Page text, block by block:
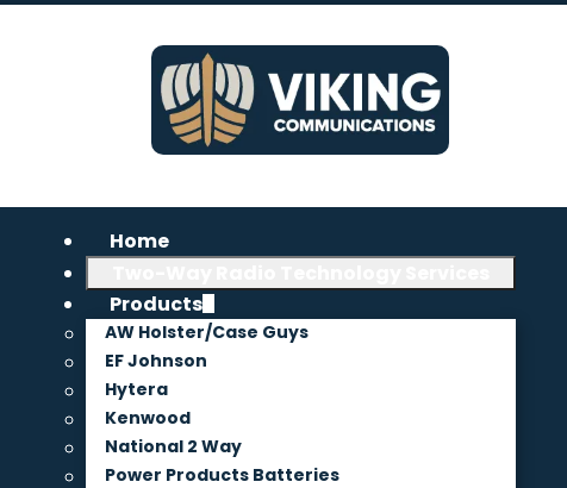
Home
Products
AW Holster/Case Guys
EF Johnson
Hytera
Kenwood
National 2 Way
Power Products Batteries